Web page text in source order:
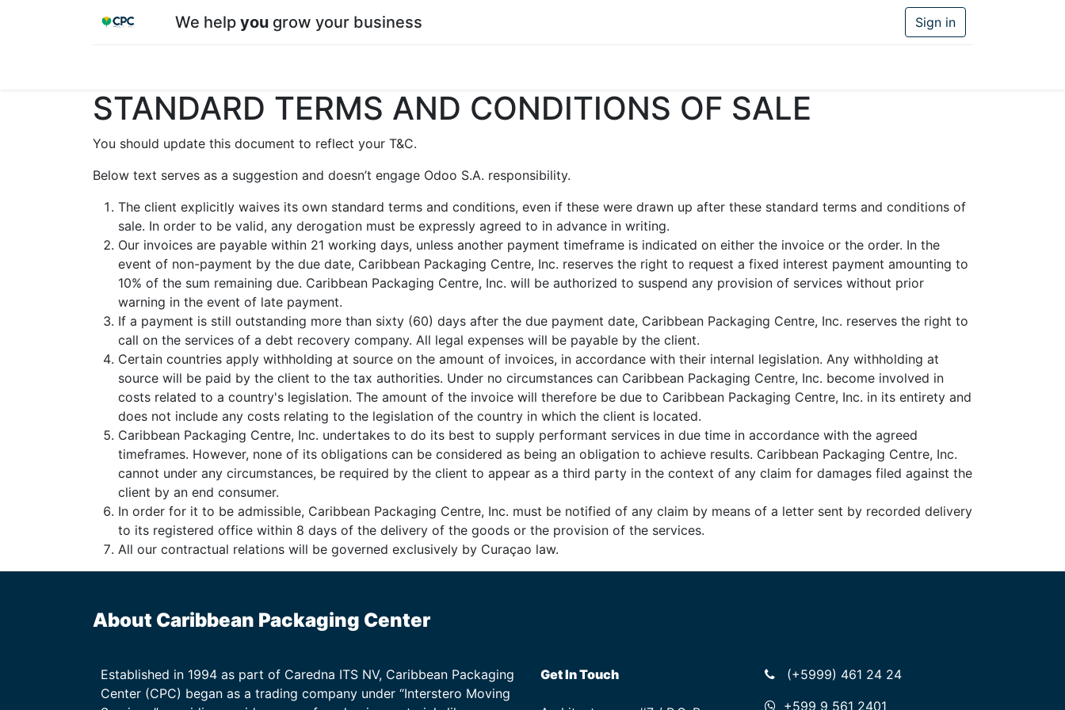
We help yougrow your business Sign in
STANDARD TERMS AND CONDITIONS OF SALE
You should update this document to reflect your T&C.
Below text serves as a suggestion and doesn’t engage Odoo S.A. responsibility.
The client explicitly waives its own standard terms and conditions, even if these were drawn up after these standard terms and conditions of
sale. In order to be valid, any derogation must be expressly agreed to in advance in writing.
Our invoices are payable within 21 working days, unless another payment timeframe is indicated on either the invoice or the order. In the
event of non-payment by the due date, Caribbean Packaging Centre, Inc. reserves the right to request a fixed interest payment amounting to
10% of the sum remaining due. Caribbean Packaging Centre, Inc. will be authorized to suspend any provision of services without prior
warning in the event of late payment.
If a payment is still outstanding more than sixty (60) days after the due payment date, Caribbean Packaging Centre, Inc. reserves the right to
call on the services of a debt recovery company. All legal expenses will be payable by the client.
Certain countries apply withholding at source on the amount of invoices, in accordance with their internal legislation. Any withholding at
source will be paid by the client to the tax authorities. Under no circumstances can Caribbean Packaging Centre, Inc. become involved in
costs related to a country's legislation. The amount of the invoice will therefore be due to Caribbean Packaging Centre, Inc. in its entirety and
does not include any costs relating to the legislation of the country in which the client is located.
Caribbean Packaging Centre, Inc. undertakes to do its best to supply performant services in due time in accordance with the agreed
timeframes. However, none of its obligations can be considered as being an obligation to achieve results. Caribbean Packaging Centre, Inc.
cannot under any circumstances, be required by the client to appear as a third party in the context of any claim for damages filed against the
client by an end consumer.
In order for it to be admissible, Caribbean Packaging Centre, Inc. must be notified of any claim by means of a letter sent by recorded delivery
to its registered office within 8 days of the delivery of the goods or the provision of the services.
All our contractual relations will be governed exclusively by Curaçao law.
About Caribbean Packaging Center
Established in 1994 as part of Caredna ITS NV, Caribbean Packaging
Center (CPC) began as a trading company under “Interstero Moving
(+5999) 461 24 24
+599 9 561 2401
Get In Touch